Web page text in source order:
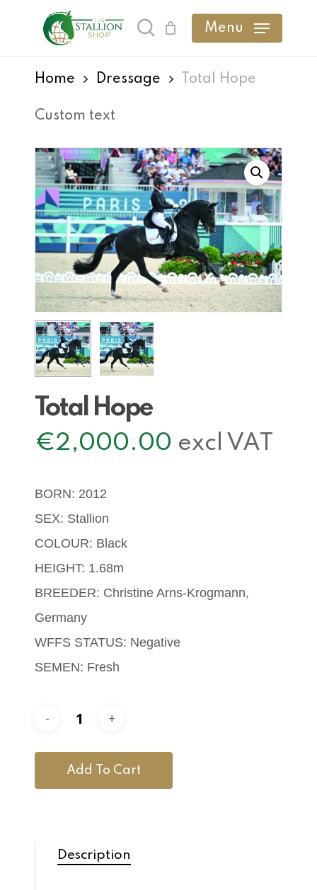
content
search Menu
Home Dressage Total Hope
Custom text
Total Hope
€2,000.00 excl VAT
BORN: 2012
SEX: Stallion
COLOUR: Black
HEIGHT: 1.68m
BREEDER: Christine Arns-Krogmann,
Germany
WFFS STATUS: Negative
SEMEN: Fresh
Add To Cart
Description